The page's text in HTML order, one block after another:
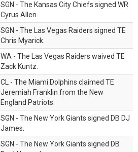
SGN - The Kansas City Chiefs signed WR
Cyrus Allen.
SGN - The Las Vegas Raiders signed TE
Chris Myarick.
WA - The Las Vegas Raiders waived TE
Zack Kuntz.
CL - The Miami Dolphins claimed TE
Jeremiah Franklin from the New
England Patriots.
SGN - The New York Giants signed DB DJ
James.
SGN - The New York Giants signed DB